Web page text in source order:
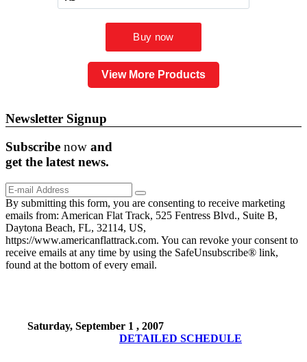
View More Products
Newsletter Signup
Subscribe now and
get the latestnews.
By submitting this form, you are consenting to receive marketing
emails from: American Flat Track, 525 Fentress Blvd., Suite B,
Daytona Beach, FL, 32114, US,
https://www.americanflattrack.com. You can revoke your consent to
receive emails at any time by using the SafeUnsubscribe® link,
found at the bottom of every email.
Saturday, September 1 , 2007
DETAILED SCHEDULE